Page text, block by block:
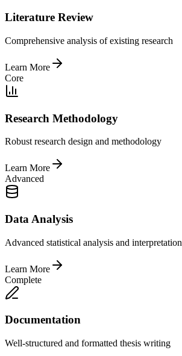
Literature Review
Comprehensive analysis of existing research
Learn More
Core
Research Methodology
Robust research design and methodology
Learn More
Advanced
Data Analysis
Advanced statistical analysis and interpretation
Learn More
Complete
Documentation
Well-structured and formatted thesis writing